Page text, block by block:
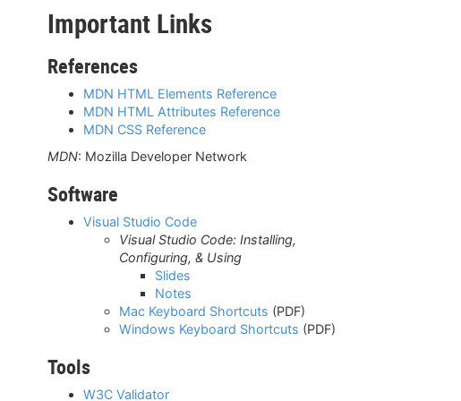
Important Links
References
MDN HTML Elements Reference
MDN HTML Attributes Reference
MDN CSS Reference
MDN: Mozilla Developer Network
Software
Visual Studio Code
Visual Studio Code: Installing,
Configuring, & Using
Slides
Notes
Mac Keyboard Shortcuts (PDF)
Windows Keyboard Shortcuts (PDF)
Tools
W3C Validator